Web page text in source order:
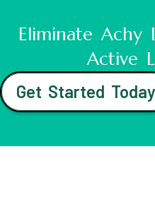
Eliminate Achy
Active
Get Started Today